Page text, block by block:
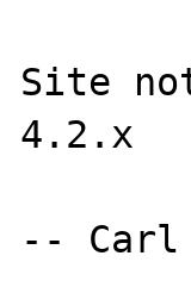
Site
4.2.x